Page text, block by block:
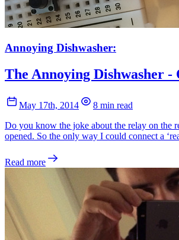
Annoying Dishwasher:
The Annoying Dishwasher -
May 17th, 2014
8 min read
Do you know the joke about the relay on the
opened. So the only way I could connect a
Read more